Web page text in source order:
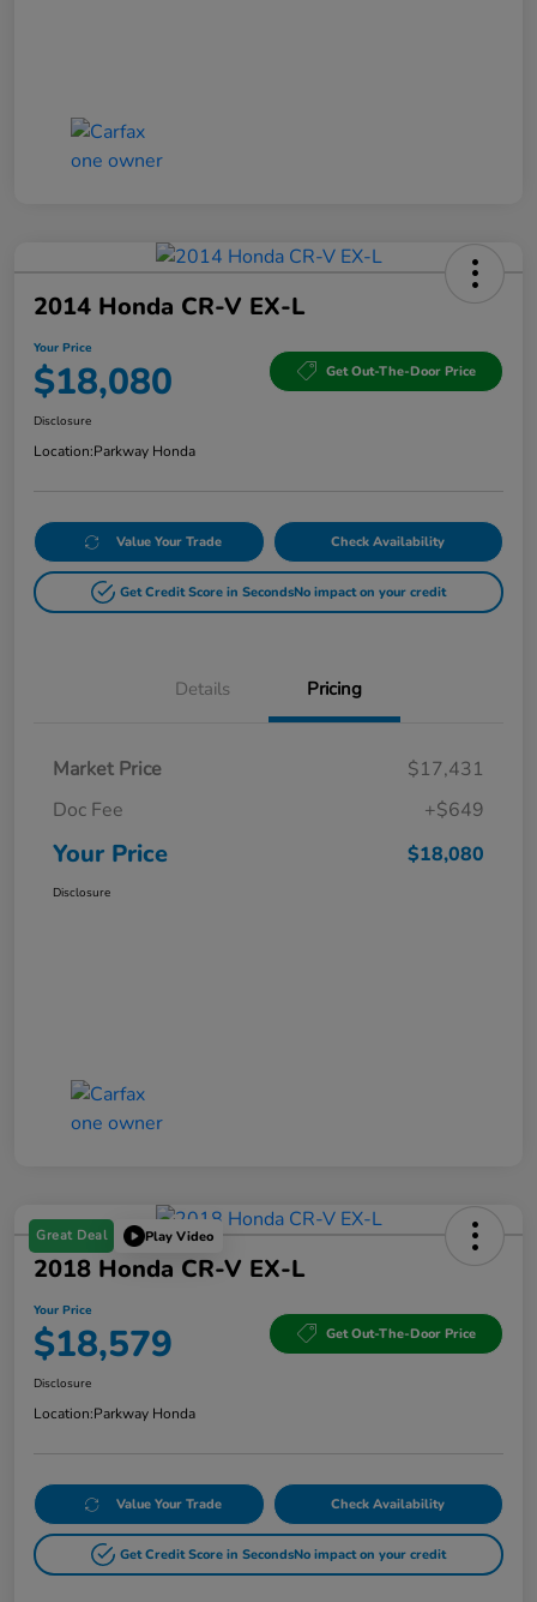
2014 Honda CR-V EX-L
Your Price
$18,080 Get Out-The-Door Price
Disclosure
Location:Parkway Honda
Value Your Trade Check Availability
Get Credit Score in SecondsNo impact on your credit
Details Pricing
Market Price
$17,431
Doc Fee
+$649
Your Price $18,080
Disclosure
Great Deal Play Video
2018 Honda CR-V EX-L
Your Price
$18,579 Get Out-The-Door Price
Disclosure
Location:Parkway Honda
Value Your Trade Check Availability
Get Credit Score in SecondsNo impact on your credit